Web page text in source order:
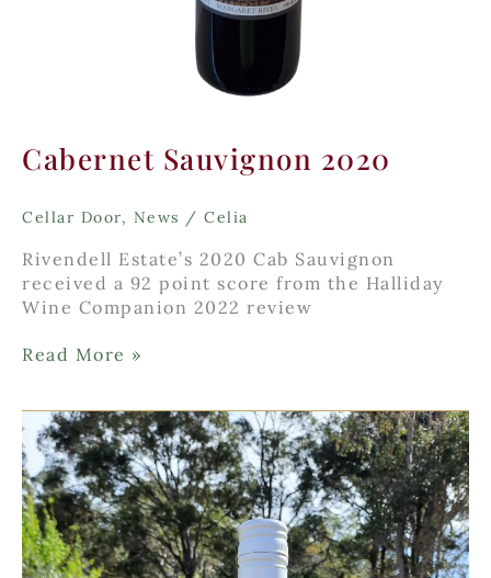
Cabernet Sauvignon 2020
Cellar Door, News / Celia
Rivendell Estate’s 2020 Cab Sauvignon
received a 92 point score from the Halliday
Wine Companion 2022 review
Cabernet
Read More »